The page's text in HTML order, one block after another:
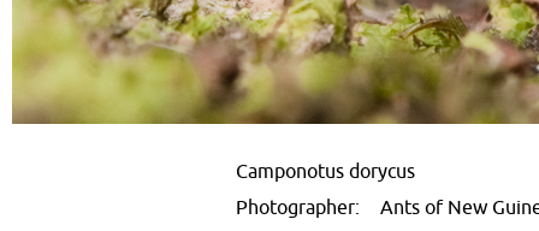
Camponotus dorycus
Photographer:
Ants of New